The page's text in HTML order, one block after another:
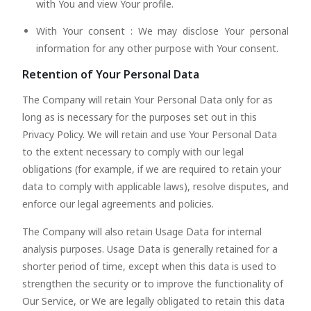
with You and view Your profile.
With Your consent : We may disclose Your personal
information for any other purpose with Your consent.
Retention of Your Personal Data
The Company will retain Your Personal Data only for as
long as is necessary for the purposes set out in this
Privacy Policy. We will retain and use Your Personal Data
to the extent necessary to comply with our legal
obligations (for example, if we are required to retain your
data to comply with applicable laws), resolve disputes, and
enforce our legal agreements and policies.
The Company will also retain Usage Data for internal
analysis purposes. Usage Data is generally retained for a
shorter period of time, except when this data is used to
strengthen the security or to improve the functionality of
Our Service, or We are legally obligated to retain this data